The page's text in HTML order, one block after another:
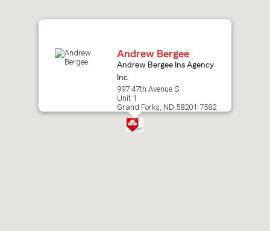
Andrew Bergee
Andrew Bergee Ins Agency
Inc
997 47th Avenue S
Unit 1
Grand Forks, ND 58201-7582